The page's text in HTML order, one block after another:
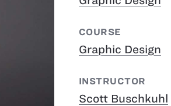
COURSE
Graphic Design
INSTRUCTOR
Scott Buschkuhl